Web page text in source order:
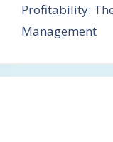
Profitability:
Management